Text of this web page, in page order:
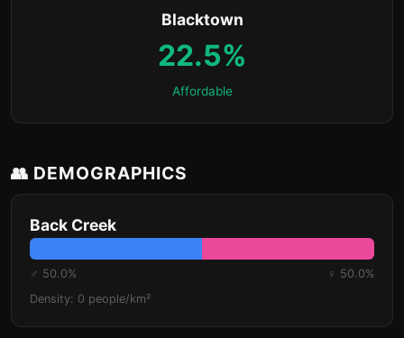
Blacktown
22.5%
Affordable
👥 DEMOGRAPHICS
Back Creek
♂ 50.0%
♀ 50.0%
Density: 0 people/km²